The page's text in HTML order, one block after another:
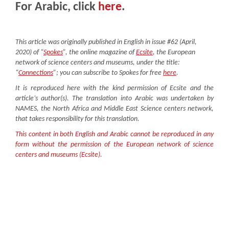
For Arabic, click here.
This article was originally published in English in issue #62 (April,
2020) of “Spokes”, the online magazine ofEcsite, the European
network of science centers and museums, under the title:
“Connections”; you can subscribe to Spokes for free here.
It is reproduced here with the kind permission of Ecsite and the
article’s author(s). The translation into Arabic was undertaken by
NAMES, the North Africa and Middle East Science centers network,
that takes responsibility for this translation.
This content in both English and Arabic cannot be reproduced in any
form without the permission of the European network of science
centers and museums (Ecsite).